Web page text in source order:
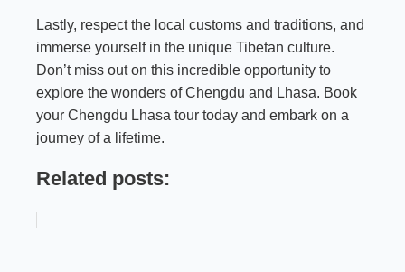
Lastly, respect the local customs and traditions, and
immerse yourself in the unique Tibetan culture.
Don’t miss out on this incredible opportunity to
explore the wonders of Chengdu and Lhasa. Book
your Chengdu Lhasa tour today and embark on a
journey of a lifetime.
Related posts: